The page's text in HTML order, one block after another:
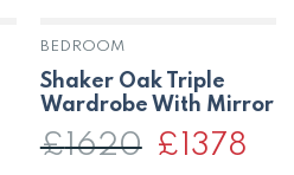
Current
BEDROOM
Shaker Oak Triple
Wardrobe With Mirror
£1620
Original
price
£ 1378